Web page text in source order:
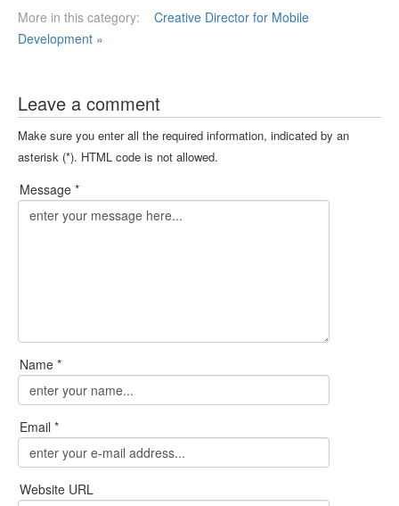
More in this category:
Creative Director for Mobile
Development »
Leave a comment
Make sure you enter all the required information, indicated by an
asterisk (*). HTML code is not allowed.
Message *
Name *
Email *
Website URL